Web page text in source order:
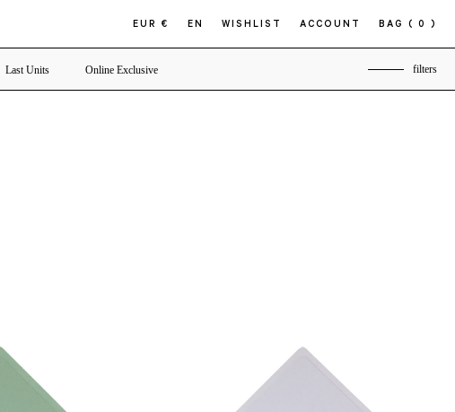
EUR € EN WISHLIST ACCOUNT BAG ( 0 )
Last Units Online Exclusive filters